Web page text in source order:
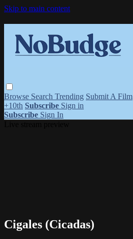
Skip to main content
Browse Search Trending Submit A Film
+10th Subscribe Sign in
Subscribe Sign In
Cigales (Cicadas)